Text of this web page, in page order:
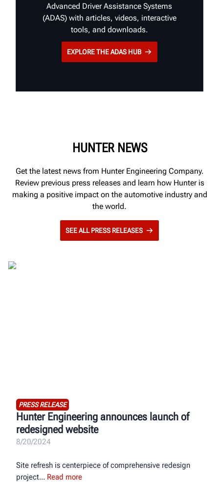
Advanced Driver Assistance Systems
(ADAS) with articles, videos, interactive
tools, and downloads.
EXPLORE THE ADAS HUB
HUNTER NEWS
Get the latest news from Hunter Engineering Company.
Review previous press releases and learn how Hunter is
making a positive impact on the automotive industry and
the world.
SEE ALL PRESS RELEASES
PRESS RELEASE
Hunter Engineering announces launch of
redesigned website
8/20/2024
Site refresh is centerpiece of comprehensive redesign
project
Read more